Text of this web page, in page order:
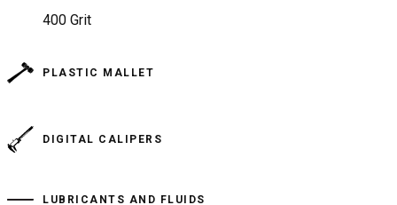
400 Grit
PLASTIC MALLET
DIGITAL CALIPERS
LUBRICANTS AND FLUIDS